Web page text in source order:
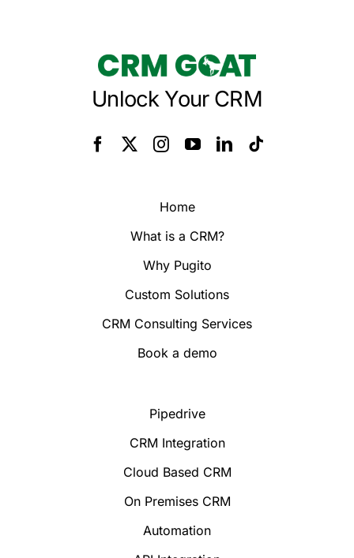
Unlock Your CRM
Home
What is a CRM?
Why Pugito
Custom Solutions
CRM Consulting Services
Book a demo
Pipedrive
CRM Integration
Cloud Based CRM
On Premises CRM
Automation